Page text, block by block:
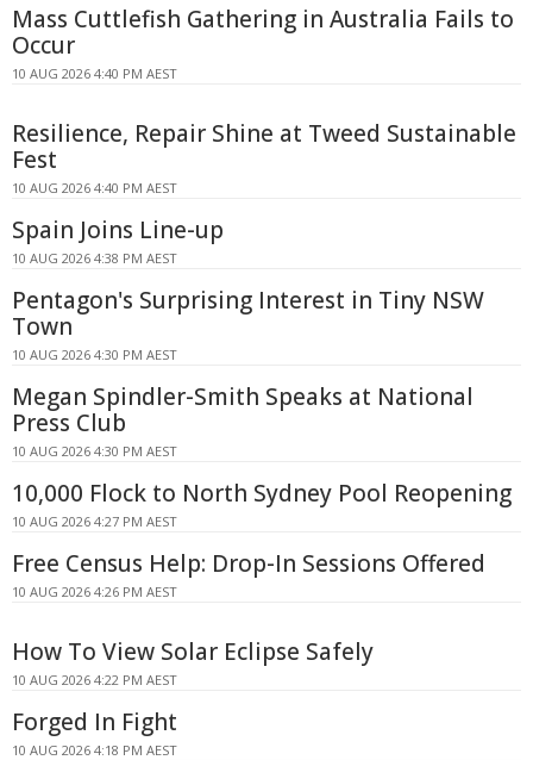
Mass Cuttlefish Gathering in Australia Fails to
Occur
10 AUG 2026 4:40 PM AEST
Resilience, Repair Shine at Tweed Sustainable
Fest
10 AUG 2026 4:40 PM AEST
Spain Joins Line-up
10 AUG 2026 4:38 PM AEST
Pentagon's Surprising Interest in Tiny NSW
Town
10 AUG 2026 4:30 PM AEST
Megan Spindler-Smith Speaks at National
Press Club
10 AUG 2026 4:30 PM AEST
10,000 Flock to North Sydney Pool Reopening
10 AUG 2026 4:27 PM AEST
Free Census Help: Drop-In Sessions Offered
10 AUG 2026 4:26 PM AEST
How To View Solar Eclipse Safely
10 AUG 2026 4:22 PM AEST
Forged In Fight
10 AUG 2026 4:18 PM AEST